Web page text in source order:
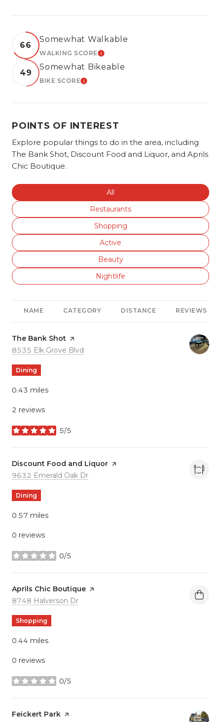
66
Somewhat Walkable
WALKING SCORELEARN MORE
49
Somewhat Bikeable
BIKE SCORELEARN MORE
POINTS OF INTEREST
Explore popular things to do in the area, including
The Bank Shot, Discount Food and Liquor, and Aprils
Chic Boutique.
Search businesses related to
All
Search businesses related to
Restaurants
Search businesses related to
Shopping
Search businesses related to
Active
Search businesses related to
Beauty
Search businesses related to
Nightlife
NAME CATEGORY DISTANCE REVIEWS
Visit the
The Bank Shot page on Yelp
Search
8535 Elk Grove Blvd
Dining
0.43 miles
2 reviews
5/5
stars
Visit the
Discount Food and Liquor page on Yelp
Search
9632 Emerald Oak Dr
Dining
0.57 miles
0 reviews
0/5
stars
Visit the
Aprils Chic Boutique page on Yelp
Search
8748 Halverson Dr
Shopping
0.44 miles
0 reviews
0/5
stars
Visit the
Feickert Park page on Yelp